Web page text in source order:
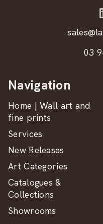
03
Navigation
Home | Wall art and
fine prints
Services
New Releases
Art Categories
Catalogues &
Collections
Showrooms